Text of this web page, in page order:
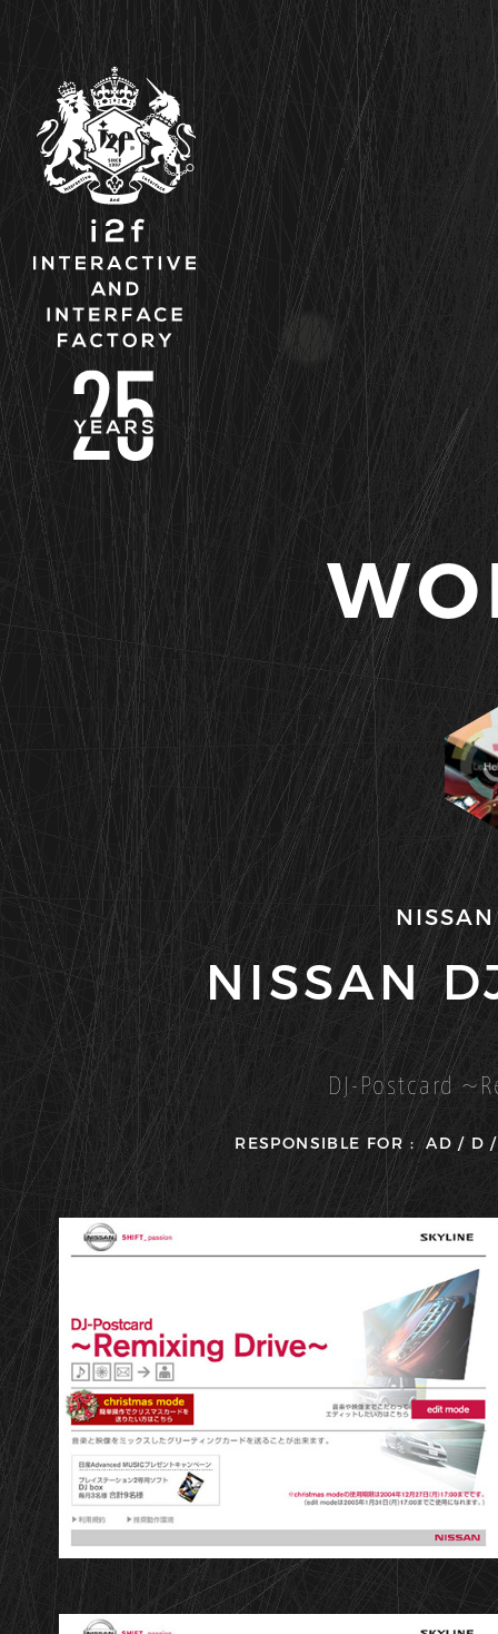
NISSAN
DJ-Postcard 〜
RESPONSIBLE FOR : AD D